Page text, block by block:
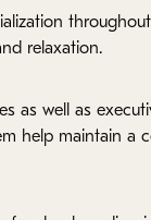
relaxation.
as well as
help maintain a